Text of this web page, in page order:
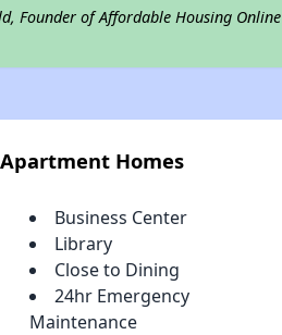
Founder of Affordable Housing Online
Homes
Business Center
Library
Close to Dining
24hr Emergency
Maintenance